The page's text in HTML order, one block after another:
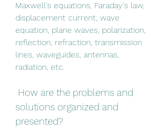
Maxwell's equations, Faraday's law,
displacement current, wave
equation, plane waves, polarization,
reflection, refraction, transmission
lines, waveguides, antennas,
radiation, etc.
solutions organized and
presented?